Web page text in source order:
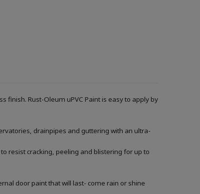
finish. Rust-Oleum uPVC Paint is easy to apply by
drainpipes and guttering with an ultra-
resist cracking, peeling and blistering for up to
door paint that will last- come rain or shine